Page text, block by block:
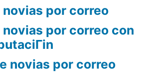
por correo
por correo con
novias por correo